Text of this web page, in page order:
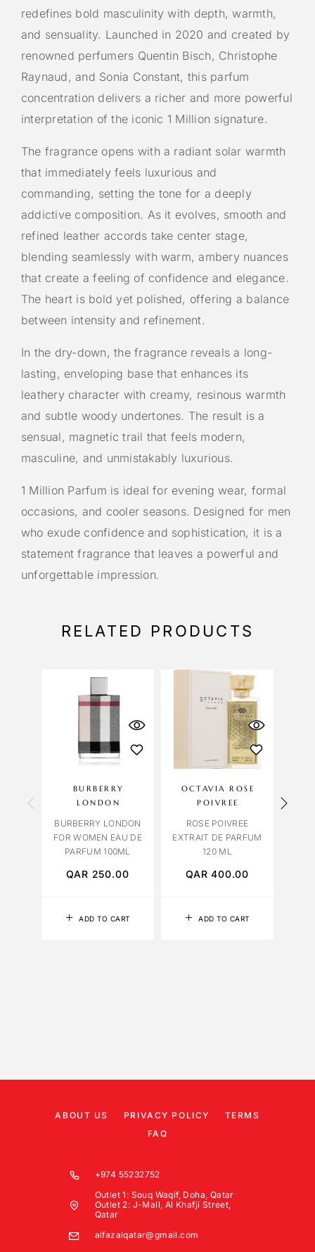
redefines bold masculinity with depth, warmth,
and sensuality. Launched in 2020 and created by
renowned perfumers Quentin Bisch, Christophe
Raynaud, and Sonia Constant, this parfum
concentration delivers a richer and more powerful
interpretation of the iconic 1 Million signature.
The fragrance opens with a radiant solar warmth
that immediately feels luxurious and
commanding, setting the tone for a deeply
addictive composition. As it evolves, smooth and
refined leather accords take center stage,
blending seamlessly with warm, ambery nuances
that create a feeling of confidence and elegance.
The heart is bold yet polished, offering a balance
between intensity and refinement.
In the dry-down, the fragrance reveals a long-
lasting, enveloping base that enhances its
leathery character with creamy, resinous warmth
and subtle woody undertones. The result is a
sensual, magnetic trail that feels modern,
masculine, and unmistakably luxurious.
1 Million Parfum is ideal for evening wear, formal
occasions, and cooler seasons. Designed for men
who exude confidence and sophistication, it is a
statement fragrance that leaves a powerful and
unforgettable impression.
RELATED PRODUCTS
ADD TO CART
BURBERRY
LONDON
BURBERRY LONDON
FOR WOMEN EAU DE
PARFUM 100ML
QAR 250.00
ADD TO CART
OCTAVIA ROSE
POIVREE
ROSE POIVREE
EXTRAIT DE PARFUM
120 ML
QAR400.00
ABOUT US PRIVACY POLICY
TERMS
FAQ
+974 55232752
Outlet 1: Souq Waqif, Doha, Qatar
Outlet 2: J-Mall, Al Khafji Street,
Qatar
alfazalqatar@gmail.com